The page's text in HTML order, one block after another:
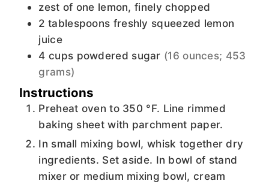
zest of one lemon, finely chopped
2 tablespoons freshly squeezed lemon
juice
4 cups powdered sugar (16 ounces; 453
grams)
Instructions
Preheat oven to 350 °F. Line rimmed
baking sheet with parchment paper.
In small mixing bowl, whisk together dry
ingredients. Set aside. In bowl of stand
mixer or medium mixing bowl, cream